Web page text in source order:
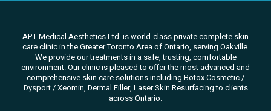
APT Medical Aesthetics Ltd. is world-class private complete skin
care clinic in the Greater Toronto Area of Ontario, serving Oakville.
Weprovide our treatments in a safe, trusting, comfortable
environment. Our clinic is pleased to offer the most advanced and
comprehensive skin care solutionsincluding Botox Cosmetic /
Dysport / Xeomin, Dermal Filler, Laser Skin Resurfacing to clients
across Ontario.